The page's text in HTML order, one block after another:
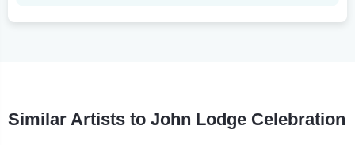
Similar Artists to John Lodge Celebration